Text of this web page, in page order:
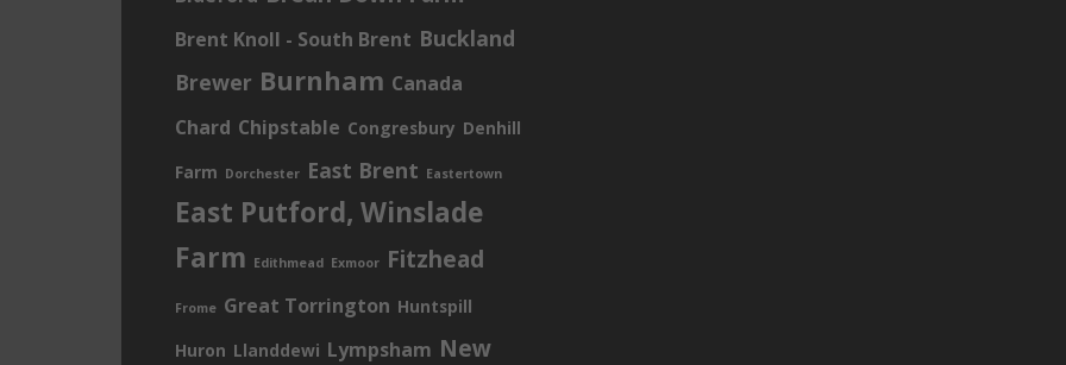
Brent Knoll - South Brent Buckland
Brewer Burnham Canada
Chard Chipstable Congresbury Denhill
Farm Dorchester East Brent Eastertown
East Putford, Winslade
Farm Edithmead Exmoor Fitzhead
Frome Great Torrington Huntspill
Huron Llanddewi Lympsham New